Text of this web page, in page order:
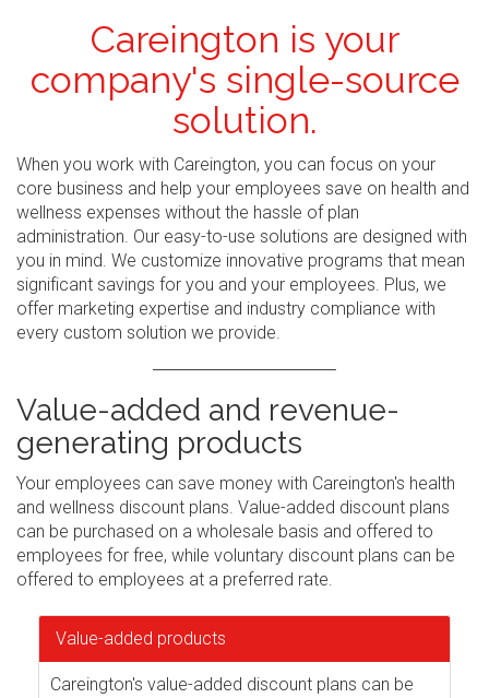
Careington is your
company's single-source
solution.
When you work with Careington, you can focus on your
core business and help your employees save on health and
wellness expenses without the hassle of plan
administration. Our easy-to-use solutions are designed with
you in mind. We customize innovative programs that mean
significant savings for you and your employees. Plus, we
offer marketing expertise and industry compliance with
every custom solution we provide.
Value-added and revenue-
generating products
Your employees can save money with Careington's health
and wellness discount plans. Value-added discount plans
can be purchased on a wholesale basis and offered to
employees for free, while voluntary discount plans can be
offered to employees at a preferred rate.
Value-added products
Careington's value-added discount plans can be